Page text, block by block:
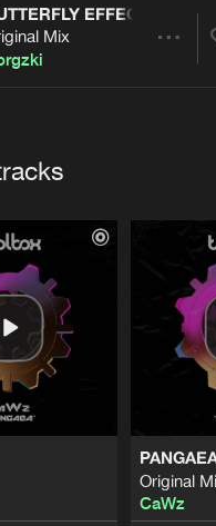
Verify
EFFECT
Mix
Original
CaWz